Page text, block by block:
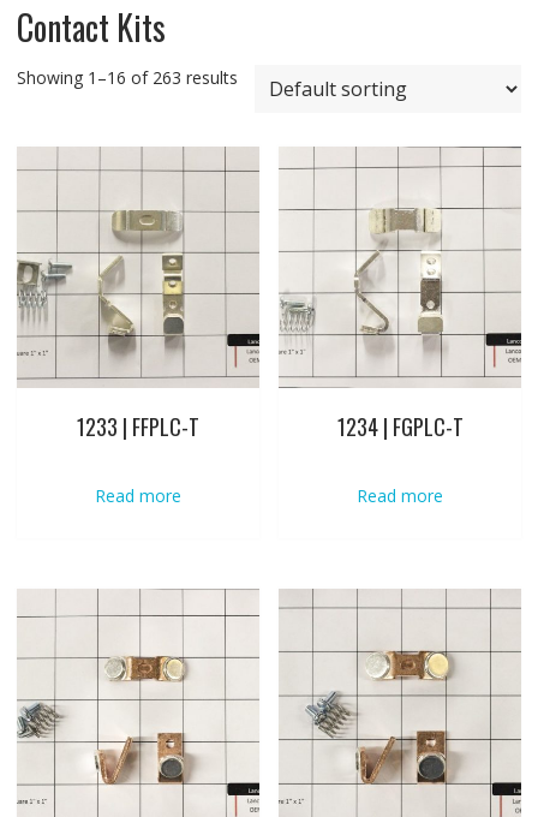
Contact Kits
Showing 1–16 of 263 results
1233 | FFPLC-T
Read more
1234 | FGPLC-T
Read more